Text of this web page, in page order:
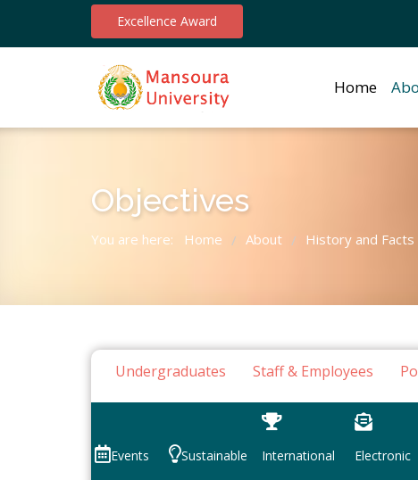
Excellence Award
Home
Objectives
You are here: Home / About / History and Facts
Undergraduates Staff & Employees
Events
Sustainable
International
Electronic